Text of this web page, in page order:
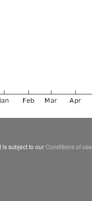
is subject to ourConditions of use